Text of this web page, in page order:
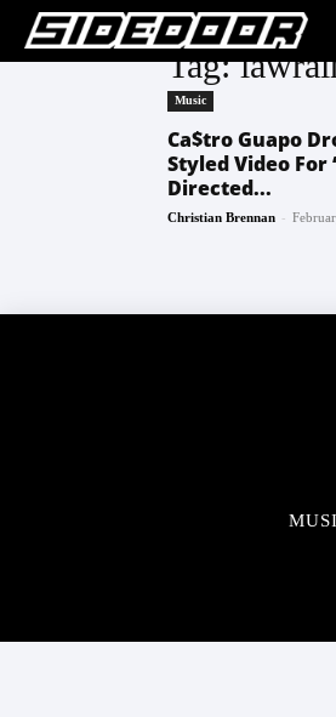
Tag:
Music
Ca$tro Guapo
Styled Video For
Directed...
Christian Brennan -